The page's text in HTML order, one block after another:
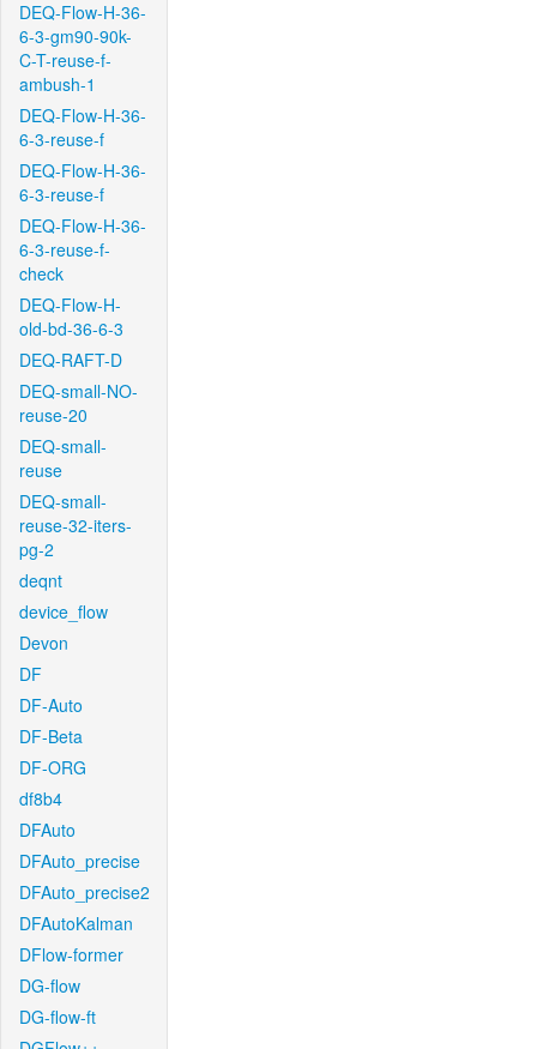
DEQ-Flow-H-36-
6-3-gm90-90k-
C-T-reuse-f-
ambush-1
DEQ-Flow-H-36-
6-3-reuse-f
DEQ-Flow-H-36-
6-3-reuse-f
DEQ-Flow-H-36-
6-3-reuse-f-
check
DEQ-Flow-H-
old-bd-36-6-3
DEQ-RAFT-D
DEQ-small-NO-
reuse-20
DEQ-small-
reuse
DEQ-small-
reuse-32-iters-
pg-2
deqnt
device_flow
Devon
DF
DF-Auto
DF-Beta
DF-ORG
df8b4
DFAuto
DFAuto_precise
DFAuto_precise2
DFAutoKalman
DFlow-former
DG-flow
DG-flow-ft